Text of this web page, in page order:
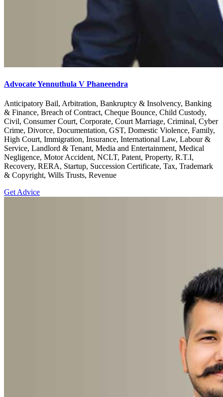
Advocate Yennuthula V Phaneendra
Anticipatory Bail, Arbitration, Bankruptcy & Insolvency, Banking
& Finance, Breach of Contract, Cheque Bounce, Child Custody,
Civil, Consumer Court, Corporate, Court Marriage, Criminal, Cyber
Crime, Divorce, Documentation, GST, Domestic Violence, Family,
High Court, Immigration, Insurance, International Law, Labour &
Service, Landlord & Tenant, Media and Entertainment, Medical
Negligence, Motor Accident, NCLT, Patent, Property, R.T.I,
Recovery, RERA, Startup, Succession Certificate, Tax, Trademark
& Copyright, Wills Trusts, Revenue
Get Advice